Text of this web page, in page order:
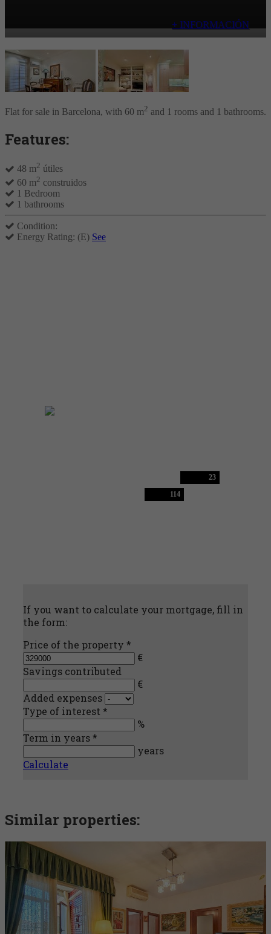
+ INFORMACIÓN
Flat for sale in Barcelona, with 60 m2 and 1 rooms and 1 bathrooms.
Features:
48 m2 útiles
60 m2 construidos
1 Bedroom
1 bathrooms
Condition:
Energy Rating: (E) See
114
23
If you want to calculate your mortgage, fill in
the form:
Price of the property *
€
Savings contributed
€
Added expenses
Type of interest *
%
Term in years *
years
Calculate
Similar properties: